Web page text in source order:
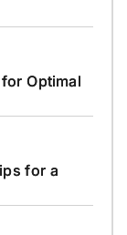
Optimal
for a